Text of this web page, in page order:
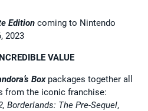
Edition coming to Nintendo
2023
VALUE
Box packages together all
from the iconic franchise:
Borderlands: The Pre-Sequel,